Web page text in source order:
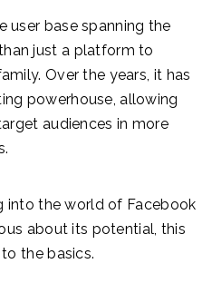
user base spanning the
just a platform to
Over the years, it has
powerhouse, allowing
audiences in more
into the world of Facebook
about its potential, this
the basics.